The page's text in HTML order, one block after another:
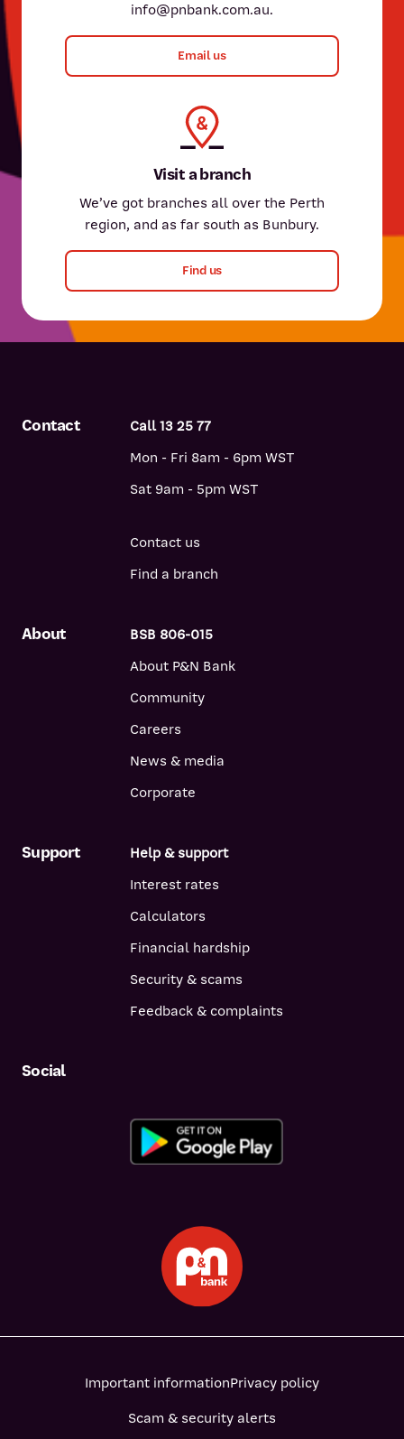
info@pnbank.com.au.
Email us
Visit a branch
We’ve got branches all over the Perth
region, and as far south as Bunbury.
Find us
About
BSB 806-015
About P&N Bank
Community
Careers
News & media
Corporate
Support
Help & support
Interest rates
Calculators
Financial hardship
Security & scams
Feedback & complaints
Contact
Call 13 25 77
Mon - Fri 8am - 6pm WST
Sat 9am - 5pm WST
Contact us
Find a branch
Social
Important informationPrivacy policy
Scam & security alerts